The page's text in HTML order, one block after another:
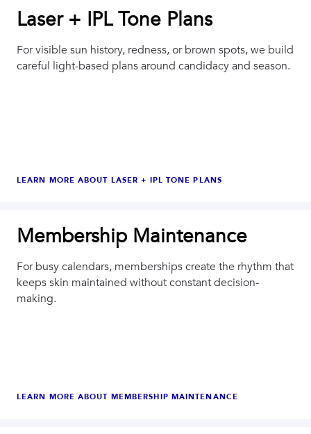
Laser + IPL Tone Plans
For visible sun history, redness, or brown spots, we build
careful light-based plans around candidacy and season.
LEARN MORE ABOUT LASER + IPL TONE PLANS
Membership Maintenance
For busy calendars, memberships create the rhythm that
keeps skin maintained without constant decision-
making.
LEARN MORE ABOUT MEMBERSHIP MAINTENANCE